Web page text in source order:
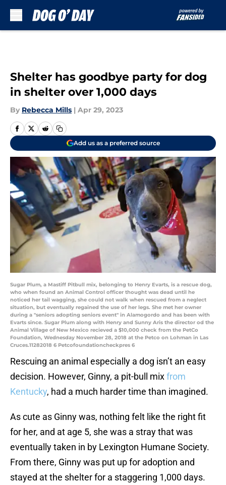
Shelter has goodbye party for dog
in shelter over 1,000 days
By Rebecca Mills | Apr 29, 2023
Add us as a preferred source
Sugar Plum, a Mastiff Pitbull mix, belonging to Henry Evarts, is a rescue dog,
who when found an Animal Control officer thought was dead until he
noticed her tail wagging, she could not walk when rescued from a neglect
situation, but eventually regained the use of her legs. She met her owner
during a "seniors adopting seniors event" in Alamogordo and has been with
Evarts since. Sugar Plum along with Henry and Sunny Aris the director od the
Animal Village of New Mexico recieved a $10,000 check from the PetCo
Foundation, Wednesday November 28, 2018 at the Petco on Lohman in Las
Cruces.11282018 6 Petcofoundationcheckpres 6
Rescuing an animal especially a dog isn’t an easy
decision. However, Ginny, a pit-bull mixfrom
Kentucky, had a much harder time than imagined.
As cute as Ginny was, nothing felt like the right fit
for her, and at age 5, she was a stray that was
eventually taken in by Lexington Humane Society.
From there, Ginny was put up for adoption and
stayed at the shelter for a staggering 1,000 days.